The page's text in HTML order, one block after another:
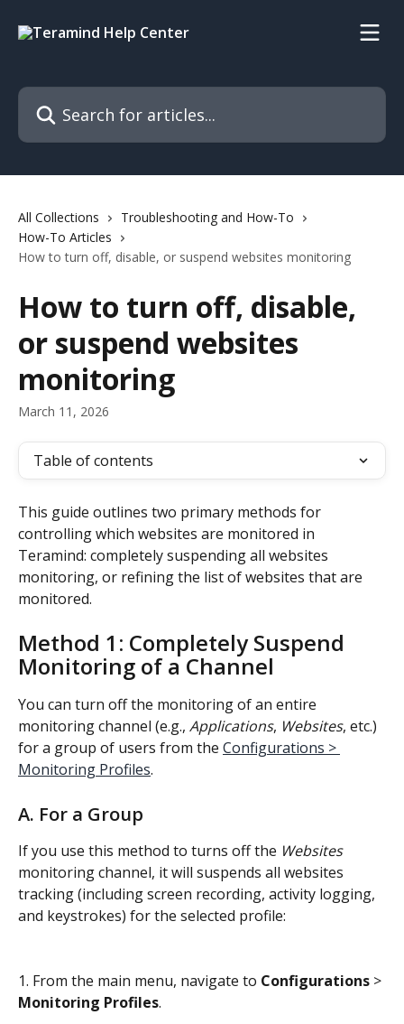
Search for articles...
All Collections
Troubleshooting and How-To
How-To Articles
How to turn off, disable, or suspend websites monitoring
How to turn off, disable,
or suspend websites
monitoring
March 11, 2026
Table of contents
This guide outlines two primary methods for
controlling which websites are monitored in
Teramind: completely suspending all websites
monitoring, or refining the list of websites that are
monitored.
Method 1: Completely Suspend
Monitoring of a Channel
You can turn off the monitoring of an entire
monitoring channel (e.g., Applications, Websites, etc.)
for a group of users from the Configurations >
Monitoring Profiles.
A. For a Group
If you use this method to turns off the Websites
monitoring channel, it will suspends all websites
tracking (including screen recording, activity logging,
and keystrokes) for the selected profile:
1. From the main menu, navigate to Configurations >
Monitoring Profiles.